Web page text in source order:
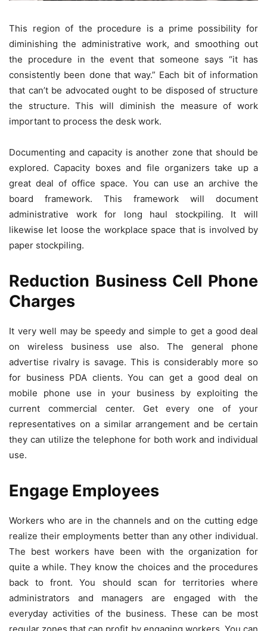
This region of the procedure is a prime possibility for
diminishing the administrative work, and smoothing out
the procedure in the event that someone says “it has
consistently been done that way.” Each bit of information
that can’t be advocated ought to be disposed of structure
the structure. This will diminish the measure of work
important to process the desk work.
Documenting and capacity is another zone that should be
explored. Capacity boxes and file organizers take up a
great deal of office space. You can use an archive the
board framework. This framework will document
administrative work for long haul stockpiling. It will
likewise let loose the workplace space that is involved by
paper stockpiling.
Reduction Business Cell Phone
Charges
It very well may be speedy and simple to get a good deal
on wireless business use also. The general phone
advertise rivalry is savage. This is considerably more so
for business PDA clients. You can get a good deal on
mobile phone use in your business by exploiting the
current commercial center. Get every one of your
representatives on a similar arrangement and be certain
they can utilize the telephone for both work and individual
use.
Engage Employees
Workers who are in the channels and on the cutting edge
realize their employments better than any other individual.
The best workers have been with the organization for
quite a while. They know the choices and the procedures
back to front. You should scan for territories where
administrators and managers are engaged with the
everyday activities of the business. These can be most